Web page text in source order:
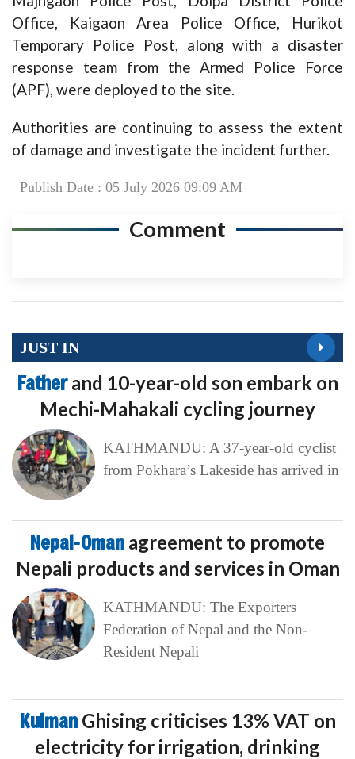
Office, Kaigaon Area Police Office, Hurikot
Temporary Police Post, along with a disaster
response team from the Armed Police Force
(APF), were deployed to the site.
Authorities are continuing to assess the extent
of damage and investigate the incident further.
Publish Date : 05 July 2026 09:09 AM
Comment
JUST IN
Fatherand 10-year-old son embark on
Mechi-Mahakali cycling journey
KATHMANDU: A 37-year-old cyclist
from Pokhara’s Lakeside has arrived in
Nepal-Oman agreement to promote
Nepali products and services in Oman
KATHMANDU: The Exporters
Federation of Nepal and the Non-
Resident Nepali
Kulman Ghising criticises 13% VAT on
electricity for irrigation, drinking